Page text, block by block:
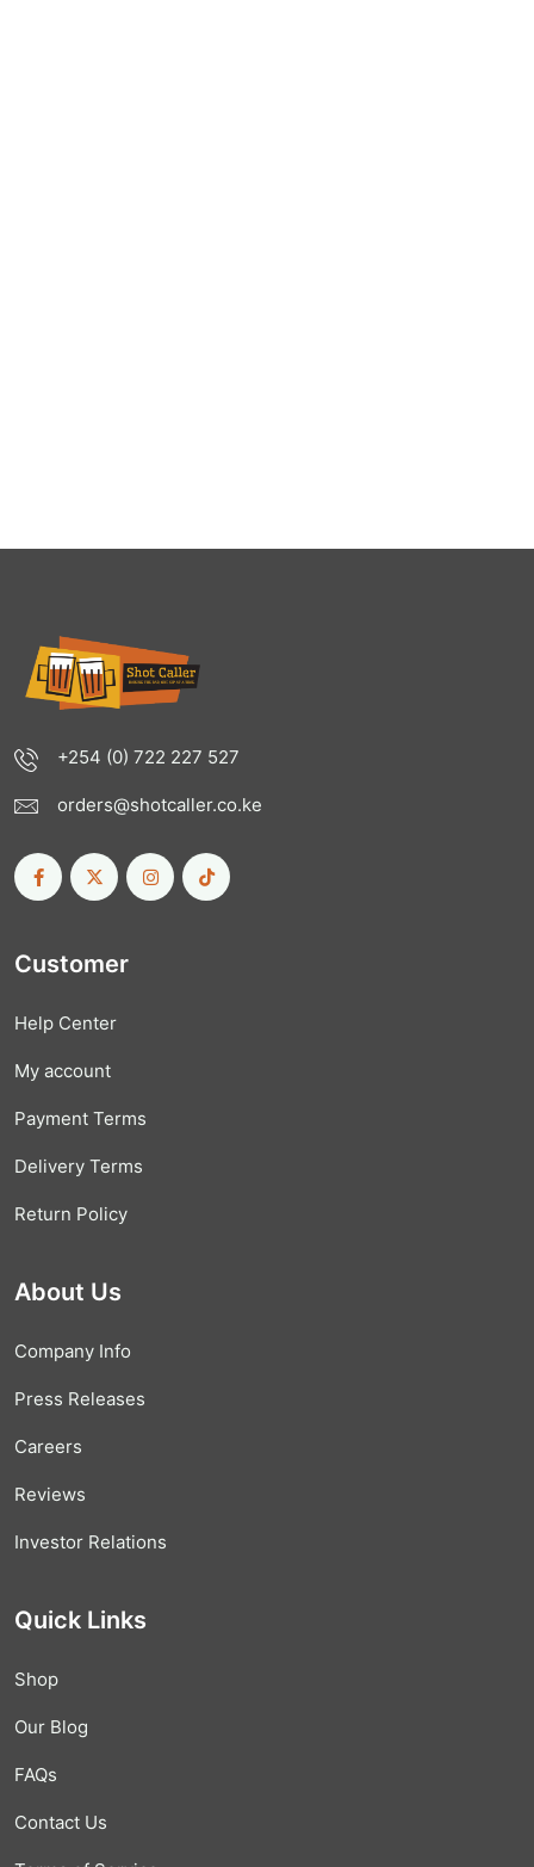
+254 (0) 722 227 527
orders@shotcaller.co.ke
Customer
Help Center
My account
Payment Terms
Delivery Terms
Return Policy
About Us
Company Info
Press Releases
Careers
Reviews
Investor Relations
Quick Links
Shop
Our Blog
FAQs
Contact Us